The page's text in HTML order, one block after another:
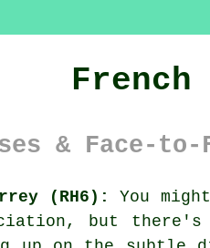
& Face-
(RH6):
You
but